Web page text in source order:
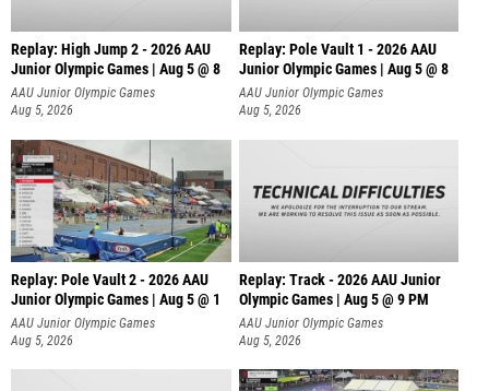
Replay: High Jump 2 - 2026 AAU
Junior Olympic Games | Aug 5 @ 8
AAU Junior Olympic Games
Aug 5, 2026
Replay: Pole Vault 1 - 2026 AAU
Junior Olympic Games | Aug 5 @ 8
AAU Junior Olympic Games
Aug 5, 2026
Replay: Pole Vault 2 - 2026 AAU
Junior Olympic Games | Aug 5 @ 1
AAU Junior Olympic Games
Aug 5, 2026
Replay: Track - 2026 AAU Junior
Olympic Games | Aug 5 @ 9 PM
AAU Junior Olympic Games
Aug 5, 2026